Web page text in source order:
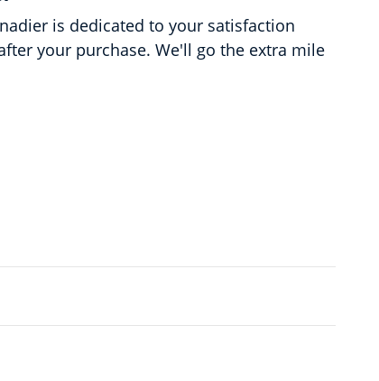
is dedicated to your satisfaction
your purchase. We'll go the extra mile